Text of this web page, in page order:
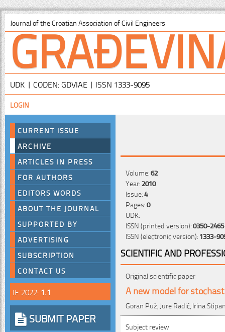
Journal of the Croatian Association of Civil Engineers
UDK | CODEN: GDVIAE | ISSN 1333-9095
LOGIN
CURRENT ISSUE
ARCHIVE
ARTICLES IN PRESS
FOR AUTHORS
EDITORS WORDS
ABOUT THE JOURNAL
SUPPORTED BY
ADVERTISING
SUBSCRIPTION
CONTACT US
IF 2022: 1.1
SUBMIT PAPER
Volume:62
Year:2010
Issue:4
Pages:0
UDK:
ISSN (printed version):0350-2465
ISSN (electronic version):1333-
SCIENTIFIC AND
Original scientific paper
A new model for
Goran Puž, Jure Radić, Irina
Subject review